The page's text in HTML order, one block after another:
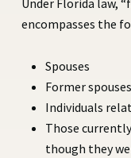
Under Florida law,
encompasses the
Spouses
Former spouses
Individuals
Those
though they